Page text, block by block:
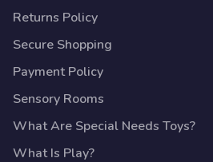
Returns Policy
Secure Shopping
Payment Policy
Sensory Rooms
What Are Special Needs Toys?
What Is Play?